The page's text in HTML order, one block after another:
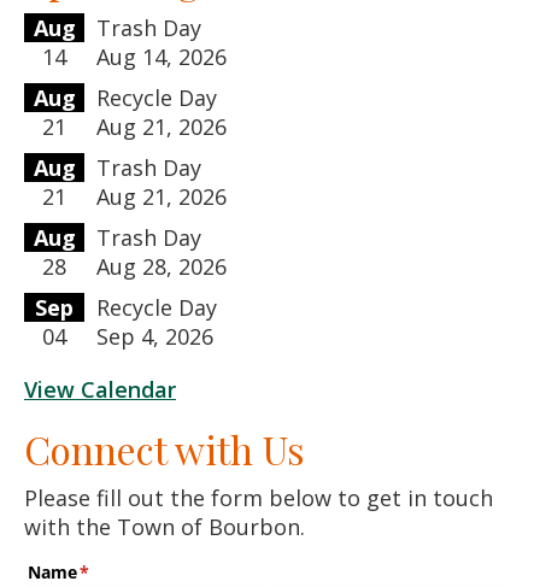
Aug
14
Trash Day
Aug 14, 2026
Aug
21
Recycle Day
Aug 21, 2026
Aug
21
Trash Day
Aug 21, 2026
Aug
28
Trash Day
Aug 28, 2026
Sep
04
Recycle Day
Sep 4, 2026
View Calendar
Connect with Us
Please fill out the form below to get in touch
with the Town of Bourbon.